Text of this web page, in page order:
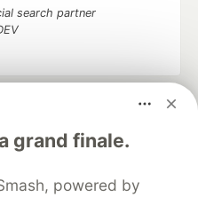
grand finale.
powered by
search partner
and keep up software
your software career
DEV++
Videos
About
Contact